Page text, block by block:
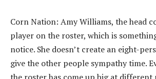
Corn Nation: Amy Williams, the head
player on the roster, which is
notice. She doesn’t create an eight-
give the other people sympathy time.